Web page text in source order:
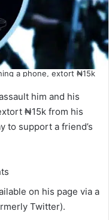
a phone, extort ₦15k
him and his
₦15k from his
to support a friend’s
on his page via a
Twitter).